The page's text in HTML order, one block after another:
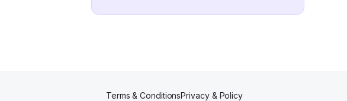
Terms & ConditionsPrivacy & Policy